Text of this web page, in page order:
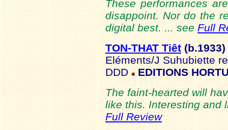
These performances
disappoint. Nor do the
digital best. ... see Full
TON-THAT Tiêt (b.1933)
Eléments/J Suhubiette
DDD
EDITIONS
The faint-hearted will
like this. Interesting and
Full Review